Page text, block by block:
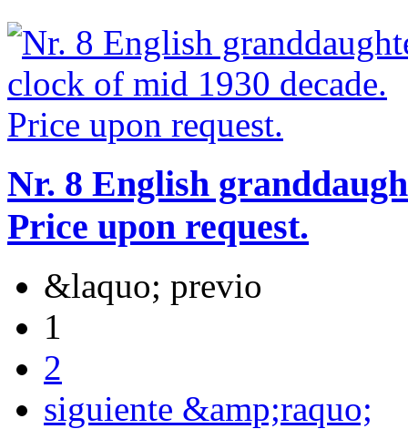
Nr. 8 English
Price upon request.
&laquo; previo
1
2
siguiente &amp;raquo;